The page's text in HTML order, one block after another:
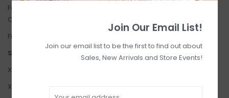
Fabric: 95% rayon, 5% spandex. Machine Wash Cold on Gentle
Cycle. Hang to Dry.
Fit: True to size. The Model is 5'8" and wearing size small.
Suggested Sizing:
XX-Small: 0-2
X-Small: 2-4
Join Our Email List!
Join our email list to be the first to find out about
Sales, New Arrivals and Store Events!